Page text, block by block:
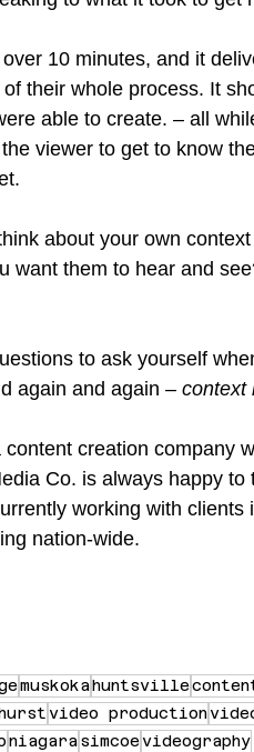
10 minutes, and it
their whole process. It
able to create. – all
viewer to get to know
about your own
want them to hear and
to ask yourself
again and again – context
content creation company
Co. is always happy
working with
nation-wide.
muskokahuntsville
video production
niagarasimcoevideography